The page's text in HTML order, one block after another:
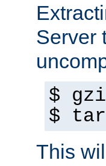
Server
$
$
This